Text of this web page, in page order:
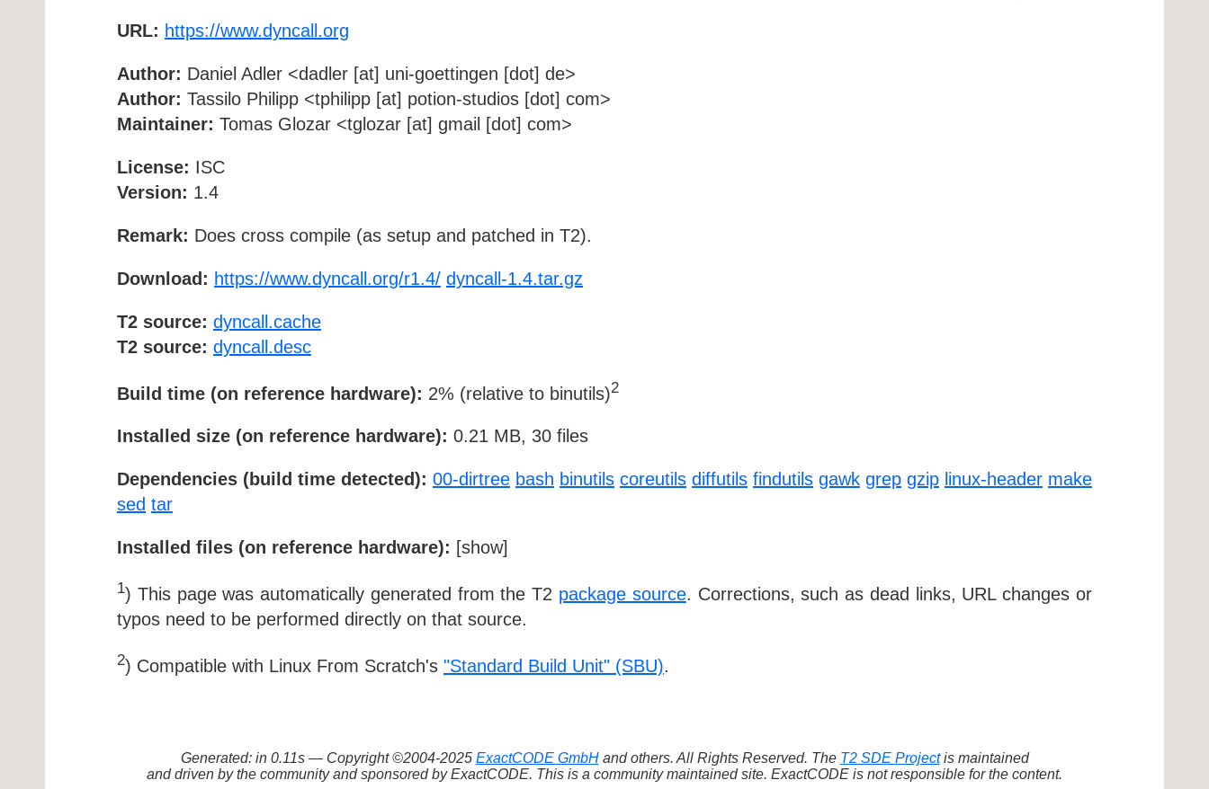
URL: https://www.dyncall.org
Author: Daniel Adler <dadler [at] uni-goettingen [dot] de>
Author: Tassilo Philipp <tphilipp [at] potion-studios [dot] com>
Maintainer: Tomas Glozar <tglozar [at] gmail [dot] com>
License: ISC
Version: 1.4
Remark: Does cross compile (as setup and patched in T2).
Download: https://www.dyncall.org/r1.4/ dyncall-1.4.tar.gz
T2 source: dyncall.cache
T2 source: dyncall.desc
Build time (on reference hardware): 2% (relative to binutils)2
Installed size (on reference hardware): 0.21 MB, 30 files
Dependencies (build time detected): 00-dirtree bash binutils coreutils diffutils findutils gawk grep gzip linux-header make
sed tar
Installed files (on reference hardware): [show]
1) This page was automatically generated from the T2 package source. Corrections, such as dead links, URL changes or
typos need to be performed directly on that source.
2) Compatible with Linux From Scratch's "Standard Build Unit" (SBU).
Generated: in 0.11s — Copyright ©2004-2025 ExactCODE GmbHand others. All Rights Reserved. The T2 SDE Projectis maintained
and driven by the community and sponsored by ExactCODE. This is a community maintained site. ExactCODE is not responsible for the content.